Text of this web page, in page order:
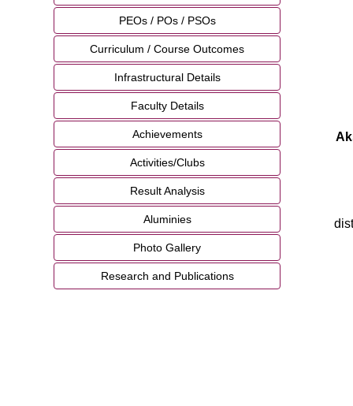
PEOs / POs / PSOs
Curriculum / Course Outcomes
Infrastructural Details
Faculty Details
Achievements
Activities/Clubs
Result Analysis
Aluminies
Photo Gallery
Research and Publications